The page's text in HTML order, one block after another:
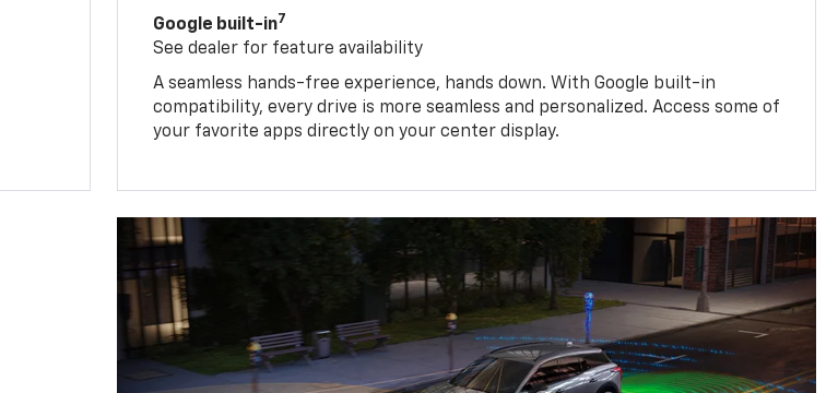
Google built-in7
See dealer for feature availability
A seamless hands-free experience, hands down. With Google built-in
compatibility, every drive is more seamless and personalized. Access some of
your favorite apps directly on your center display.